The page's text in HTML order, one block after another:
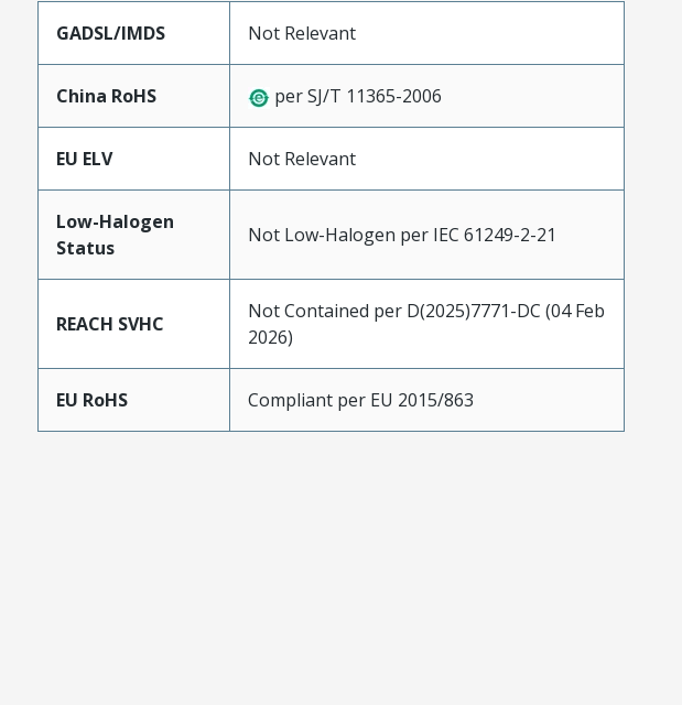
GADSL/IMDS Not Relevant
China RoHS per SJ/T 11365-2006
EU ELV Not Relevant
Low-Halogen
Status
Not Low-Halogen per IEC 61249-2-21
REACH SVHC
Not Contained per D(2025)7771-DC (04 Feb
2026)
EU RoHS Compliant per EU 2015/863